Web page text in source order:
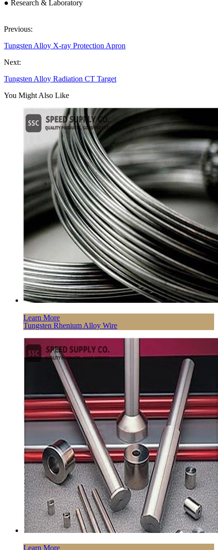
● Research & Laboratory
Previous:
Tungsten Alloy X-ray Protection Apron
Next:
Tungsten Alloy Radiation CT Target
You Might Also Like
Learn More
Tungsten Rhenium Alloy Wire
Learn More